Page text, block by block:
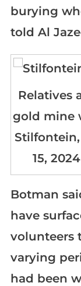
burying
told Al
Relatives
gold mine
15,
Botman
have
volunteers
varying
had been